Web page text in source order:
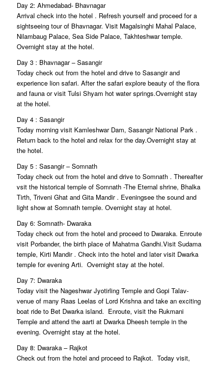
Day 2: Ahmedabad- Bhavnagar
Arrival check into the hotel . Refresh yourself and proceed for a
sightseeing tour of Bhavnagar. Visit Magalsinghi Mahal Palace,
Nilambaug Palace, Sea Side Palace, Takhteshwar temple.
Overnight stay at the hotel.
Day 3 : Bhavnagar – Sasangir
Today check out from the hotel and drive to Sasangir and
experience lion safari. After the safari explore beauty of the flora
and fauna or visit Tulsi Shyam hot water springs.Overnight stay
at the hotel.
Day 4 : Sasangir
Today morning visit Kamleshwar Dam, Sasangir National Park .
Return back to the hotel and relax for the day.Overnight stay at
the hotel.
Day 5 : Sasangir – Somnath
Today check out from the hotel and drive to Somnath . Thereafter
vsit the historical temple of Somnath -The Eternal shrine, Bhalka
Tirth, Triveni Ghat and Gita Mandir . Eveningsee the sound and
light show at Somnath temple. Overnight stay at hotel.
Day 6: Somnath- Dwaraka
Today check out from the hotel and proceed to Dwaraka. Enroute
visit Porbander, the birth place of Mahatma Gandhi.Visit Sudama
temple, Kirti Mandir . Check into the hotel and later visit Dwarka
temple for evening Arti. Overnight stay at the hotel.
Day 7: Dwaraka
Today visit the Nageshwar Jyotirling Temple and Gopi Talav-
venue of many Raas Leelas of Lord Krishna and take an exciting
boat ride to Bet Dwarka island. Enroute, visit the Rukmani
Temple and attend the aarti at Dwarka Dheesh temple in the
evening. Overnight stay at the hotel.
Day 8: Dwaraka – Rajkot
Check out from the hotel and proceed to Rajkot. Today visit,